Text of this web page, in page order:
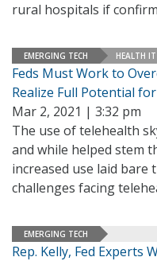
rural hospitals if
EMERGING TECH HEALTH IT
Feds Must Work to
Realize Full Potential
Mar 2, 2021 | 3:32 pm
The use of telehealth
and while helped stem
increased use laid
challenges facing
EMERGING TECH
Rep. Kelly, Fed Experts